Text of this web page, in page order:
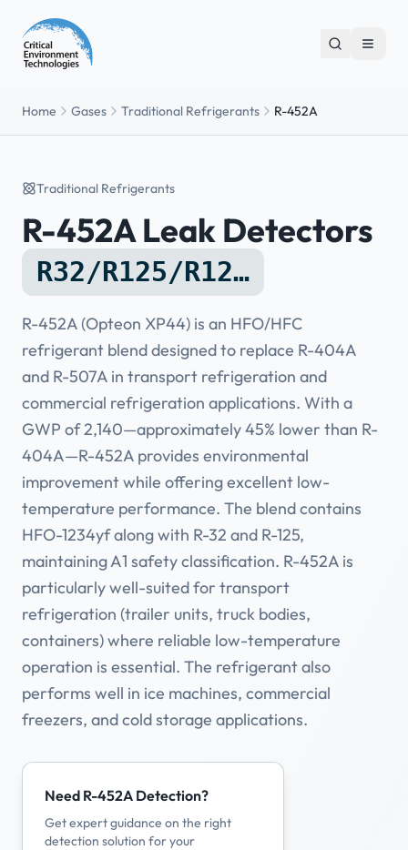
Home Gases Traditional Refrigerants R-452A
Traditional Refrigerants
R-452A Leak Detectors
R32/R125/R12…
R-452A (Opteon XP44) is an HFO/HFC
refrigerant blend designed to replace R-404A
and R-507A in transport refrigeration and
commercial refrigeration applications. With a
GWP of 2,140—approximately 45% lower than R-
404A—R-452A provides environmental
improvement while offering excellent low-
temperature performance. The blend contains
HFO-1234yf along with R-32 and R-125,
maintaining A1 safety classification. R-452A is
particularly well-suited for transport
refrigeration (trailer units, truck bodies,
containers) where reliable low-temperature
operation is essential. The refrigerant also
performs well in ice machines, commercial
freezers, and cold storage applications.
Need R-452A Detection?
Get expert guidance on the right
detection solution for your